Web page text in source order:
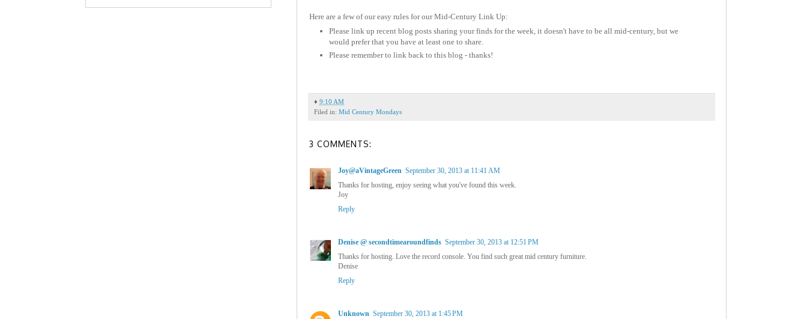
Here are a few of our easy rules for our Mid-Century Link Up:
Please link up recent blog posts sharing your finds for the week, it doesn't have to be all mid-century, but we
would prefer that you have at least one to share.
Please remember to link back to this blog - thanks!
♦ 9:10 AM
Filed in: Mid Century Mondays
3 COMMENTS:
Joy@aVintageGreen September 30, 2013 at 11:41 AM
Thanks for hosting, enjoy seeing what you've found this week.
Joy
Reply
Denise @ secondtimearoundfinds September 30, 2013 at 12:51 PM
Thanks for hosting. Love the record console. You find such great mid century furniture.
Denise
Reply
Unknown September 30, 2013 at 1:45 PM